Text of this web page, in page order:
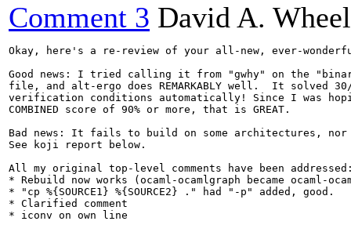
Comment 3 David A.
Okay, here's a re-review of your all-new, ever-
Good news: I tried calling it from "gwhy" on the
file, and alt-ergo does REMARKABLY well.  It solved
verification conditions automatically! Since I was
COMBINED score of 90% or more, that is GREAT.
Bad news: It fails to build on some architectures, nor
See koji report below.
All my original top-level comments have been
* Rebuild now works (ocaml-ocamlgraph became ocaml-
* "cp %{SOURCE1} %{SOURCE2} ." had "-p" added, good.
* Clarified comment
* iconv on own line